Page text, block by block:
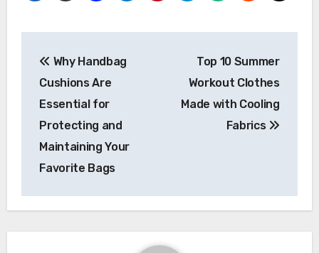
navigation
Why Handbag
Cushions Are
Essential for
Protecting and
Maintaining Your
Favorite Bags
Top 10 Summer
Workout Clothes
Made with Cooling
Fabrics